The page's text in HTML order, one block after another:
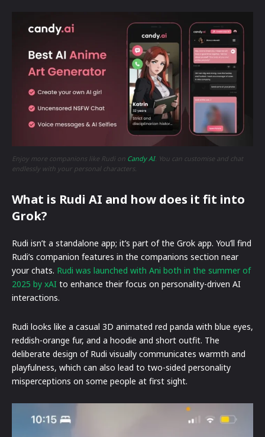
Enjoy more companions like Rudi on Candy AI. You can customise and chat
endlessly with your personal characters.
What is Rudi AI and how does it fit into
Grok?
Rudi isn’t a standalone app; it’s part of the Grok app. You’ll find
Rudi’s companion features in the companions section near
your chats. Rudi was launched with Ani both in the summer of
2025 by xAI to enhance their focus on personality-driven AI
interactions.
Rudi looks like a casual 3D animated red panda with blue eyes,
reddish-orange fur, and a hoodie and short outfit. The
deliberate design of Rudi visually communicates warmth and
playfulness, which can also lead to two-sided personality
misperceptions on some people at first sight.